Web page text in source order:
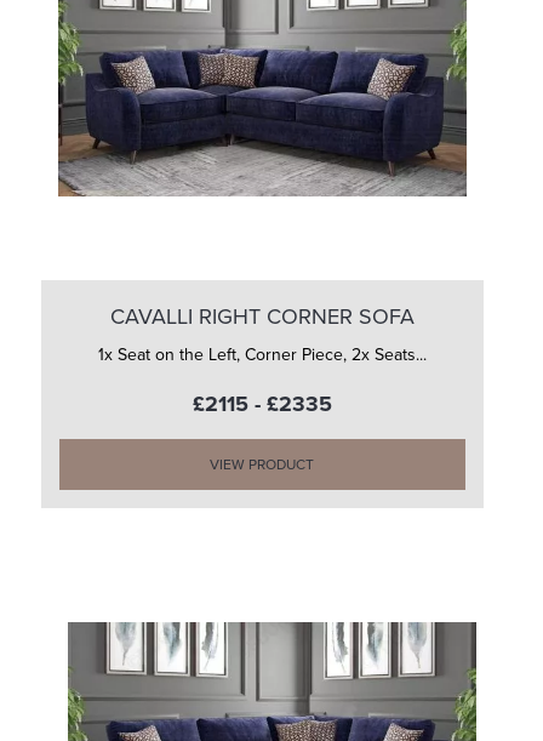
CAVALLI RIGHT CORNER SOFA
1x Seat on the Left, Corner Piece, 2x Seats...
£2115 - £2335
VIEW PRODUCT